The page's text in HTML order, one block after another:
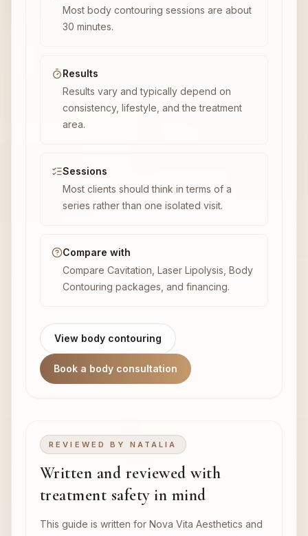
Most body contouring sessions are about
30 minutes.
Results
Results vary and typically depend on
consistency, lifestyle, and the treatment
area.
Sessions
Most clients should think in terms of a
series rather than one isolated visit.
Compare with
Compare Cavitation, Laser Lipolysis, Body
Contouring packages, and financing.
View body contouring
Book a body consultation
REVIEWED BY NATALIA
Written and reviewed with
treatment safety in mind
This guide is written for Nova Vita Aesthetics and